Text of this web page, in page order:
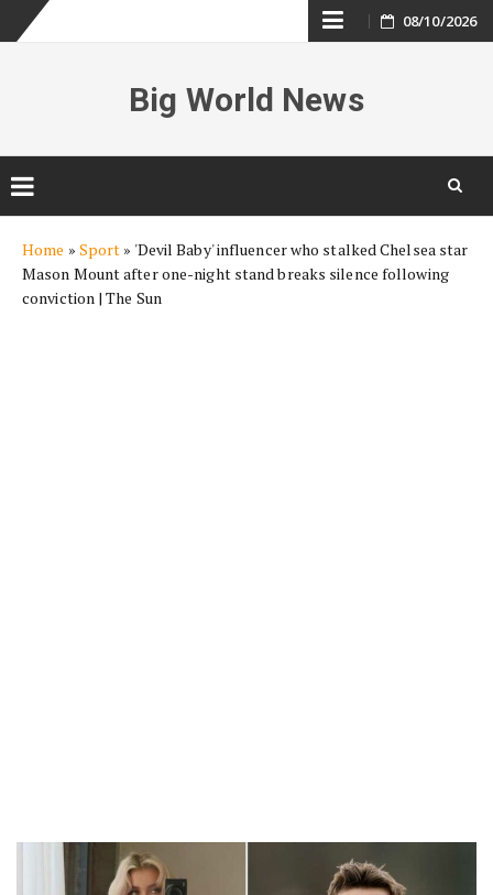
Skip
content
08/10/2026
Big World News
content
Home » Sport » 'Devil Baby' influencer who stalked Chelsea star
Mason Mount after one-night stand breaks silence following
conviction | The Sun